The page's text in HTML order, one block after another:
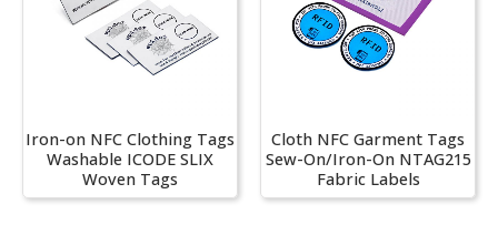
Iron-on NFC Clothing Tags
Washable ICODE SLIX
Woven Tags
Cloth NFC Garment Tags
Sew-On/Iron-On NTAG215
Fabric Labels